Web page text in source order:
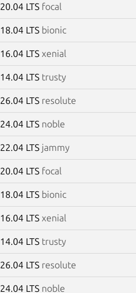
20.04 LTS focal
18.04 LTS bionic
16.04 LTS xenial
14.04 LTS trusty
26.04 LTS resolute
24.04 LTS noble
22.04 LTS jammy
20.04 LTS focal
18.04 LTS bionic
16.04 LTS xenial
14.04 LTS trusty
26.04 LTS resolute
24.04 LTS noble